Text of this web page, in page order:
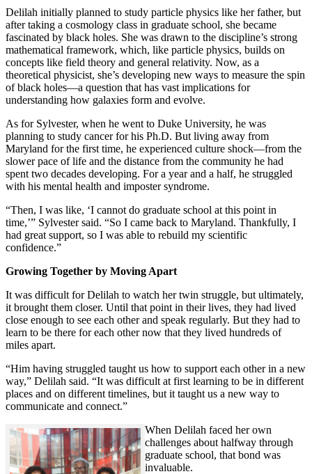
Delilah initially planned to study particle physics like her father, but
after taking a cosmology class in graduate school, she became
fascinated by black holes. She was drawn to the discipline’s strong
mathematical framework, which, like particle physics, builds on
concepts like field theory and general relativity. Now, as a
theoretical physicist, she’s developing new ways to measure the spin
of black holes—a question that has vast implications for
understanding how galaxies form and evolve.
As for Sylvester, when he went to Duke University, he was
planning to study cancer for his Ph.D. But living away from
Maryland for the first time, he experienced culture shock—from the
slower pace of life and the distance from the community he had
spent two decades developing. For a year and a half, he struggled
with his mental health and imposter syndrome.
“Then, I was like, ‘I cannot do graduate school at this point in
time,’” Sylvester said. “So I came back to Maryland. Thankfully, I
had great support, so I was able to rebuild my scientific
confidence.”
Growing Together by Moving Apart
It was difficult for Delilah to watch her twin struggle, but ultimately,
it brought them closer. Until that point in their lives, they had lived
close enough to see each other and speak regularly. But they had to
learn to be there for each other now that they lived hundreds of
miles apart.
“Him having struggled taught us how to support each other in a new
way,” Delilah said. “It was difficult at first learning to be in different
places and on different timelines, but it taught us a new way to
communicate and connect.”
When Delilah faced her own
challenges about halfway through
graduate school, that bond was
invaluable.